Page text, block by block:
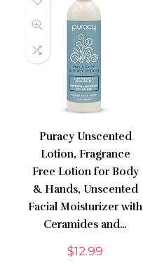
Puracy Unscented
Lotion, Fragrance
Free Lotion for Body
& Hands, Unscented
Facial Moisturizer with
Ceramides and…
$12.99